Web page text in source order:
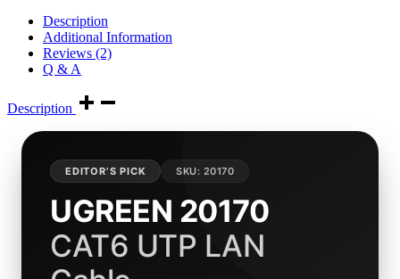
Description
Additional Information
Reviews (2)
Q & A
Description
EDITOR’S PICK SKU: 20170
UGREEN 20170
CAT6 UTP LAN